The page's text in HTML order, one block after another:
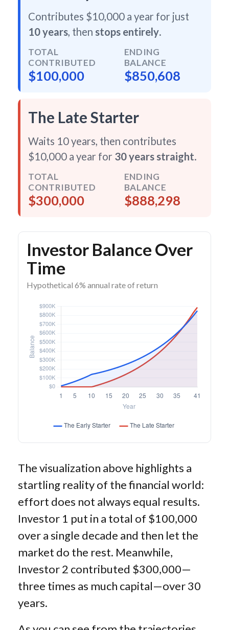
Contributes $10,000 a year for just
10 years, then stops entirely.
TOTAL
CONTRIBUTED
$100,000
ENDING
BALANCE
$850,608
The Late Starter
Waits 10 years, then contributes
$10,000 a year for 30 years straight.
TOTAL
CONTRIBUTED
$300,000
ENDING
BALANCE
$888,298
Investor Balance Over
Time
Hypothetical 6% annual rate of return
The visualization above highlights a
startling reality of the financial world:
effort does not always equal results.
Investor 1 put in a total of $100,000
over a single decade and then let the
market do the rest. Meanwhile,
Investor 2 contributed $300,000—
three times as much capital—over 30
years.